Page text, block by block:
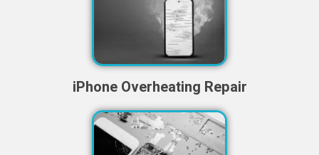
iPhone Overheating Repair